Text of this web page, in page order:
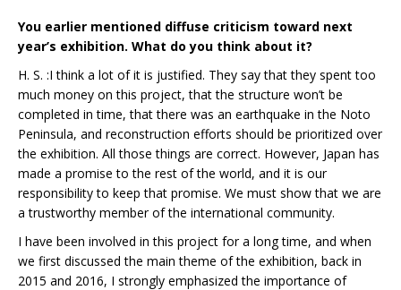
You earlier mentioned diffuse criticism toward next
year’s exhibition. What do you think about it?
H. S. :I think a lot of it is justified. They say that they spent too
much money on this project, that the structure won’t be
completed in time, that there was an earthquake in the Noto
Peninsula, and reconstruction efforts should be prioritized over
the exhibition. All those things are correct. However, Japan has
made a promise to the rest of the world, and it is our
responsibility to keep that promise. We must show that we are
a trustworthy member of the international community.
I have been involved in this project for a long time, and when
we first discussed the main theme of the exhibition, back in
2015 and 2016, I strongly emphasized the importance of